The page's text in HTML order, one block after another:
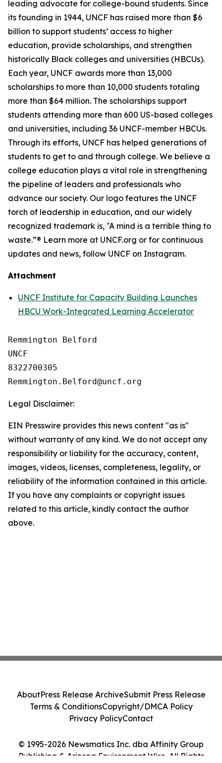
leading advocate for college-bound students. Since
its founding in 1944, UNCF has raised more than $6
billion to support students’ access to higher
education, provide scholarships, and strengthen
historically Black colleges and universities (HBCUs).
Each year, UNCF awards more than 13,000
scholarships to more than 10,000 students totaling
more than $64 million. The scholarships support
students attending more than 600 US-based colleges
and universities, including 36 UNCF-member HBCUs.
Through its efforts, UNCF has helped generations of
students to get to and through college. We believe a
college education plays a vital role in strengthening
the pipeline of leaders and professionals who
advance our society. Our logo features the UNCF
torch of leadership in education, and our widely
recognized trademark is, ‟A mind is a terrible thing to
waste.”® Learn more at UNCF.org or for continuous
updates and news, follow UNCF on Instagram.
Attachment
UNCF Institute for Capacity Building Launches
HBCU Work-Integrated Learning Accelerator
Remmington Belford
UNCF
8322700305
Legal Disclaimer:
EIN Presswire provides this news content "as is"
without warranty of any kind. We do not accept any
responsibility or liability for the accuracy, content,
images, videos, licenses, completeness, legality, or
reliability of the information contained in this article.
If you have any complaints or copyright issues
related to this article, kindly contact the author
above.
© 1995-2026 Newsmatics Inc. dba Affinity Group
Publishing & Arizona Environment Wire. All Rights
AboutPress Release ArchiveSubmit Press Release
Terms & ConditionsCopyright/DMCA Policy
Privacy PolicyContact